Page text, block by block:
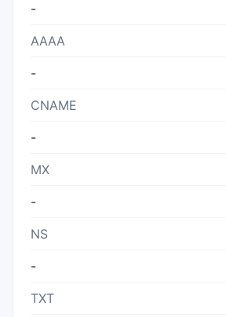
-
AAAA
-
CNAME
-
MX
-
NS
-
TXT